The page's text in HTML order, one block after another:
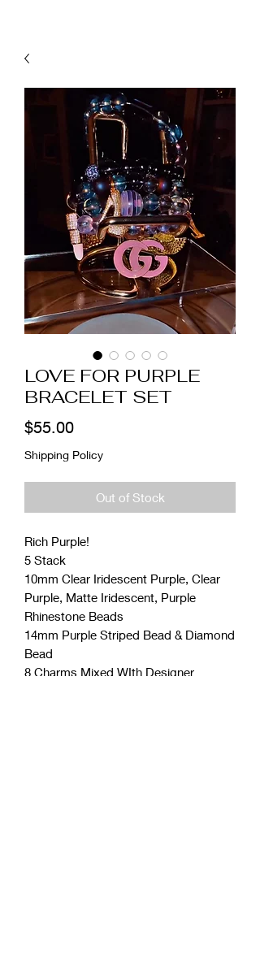
LOVE FOR PURPLE
BRACELET SET
$55.00Price
Shipping Policy
Out of Stock
Rich Purple!
5 Stack
10mm Clear Iridescent Purple, Clear
Purple, Matte Iridescent, Purple
Rhinestone Beads
14mm Purple Striped Bead & Diamond
Bead
8 Charms Mixed WIth Designer